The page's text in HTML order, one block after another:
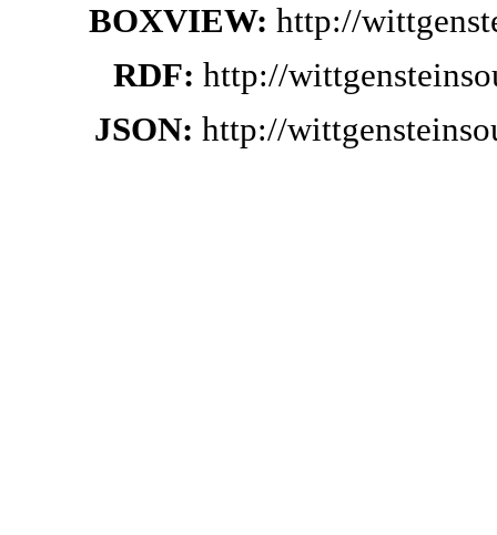
BOXVIEW: http://
RDF: http://
JSON: http://